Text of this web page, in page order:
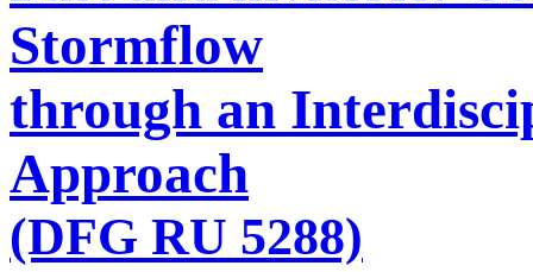
Stormflow
through an
Approach
(DFG RU 5288)